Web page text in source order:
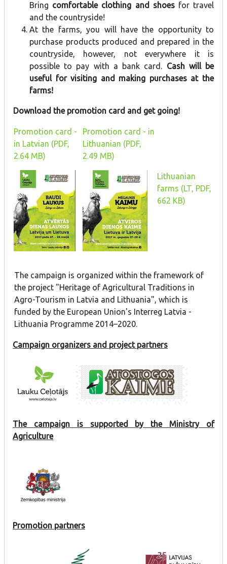
Bring comfortable clothing and shoesfor travel
and the countryside!
At the farms, you will have the opportunity to
purchase products produced and prepared in the
countryside, however, not everywhere it is
possible to pay with a bank card. Cash will be
useful for visiting and making purchases at the
farms!
Download the promotion card and get going!
Promotion card -
in Latvian (PDF,
2.64 MB)
Promotion card - in
Lithuanian (PDF,
2.49 MB)
Lithuanian
farms (LT, PDF,
662 KB)
The campaign is organized within the framework of
the project "Heritage of Agricultural Traditions in
Agro-Tourism in Latvia and Lithuania", which is
funded by the European Union's Interreg Latvia -
Lithuania Programme 2014–2020.
Campaign organizers and project partners
The campaign is supported by the Ministry of
Agriculture
Promotion partners